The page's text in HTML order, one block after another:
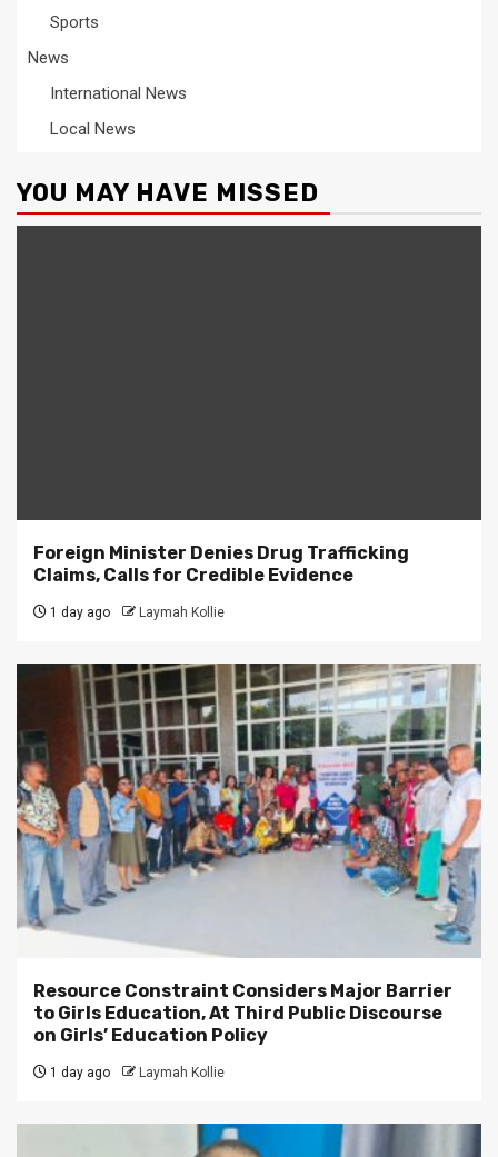
Sports
News
International News
Local News
YOU MAY HAVE MISSED
Foreign Minister Denies Drug Trafficking
Claims, Calls for Credible Evidence
1 day ago Laymah Kollie
Resource Constraint Considers Major Barrier
to Girls Education, At Third Public Discourse
on Girls’ Education Policy
1 day ago Laymah Kollie